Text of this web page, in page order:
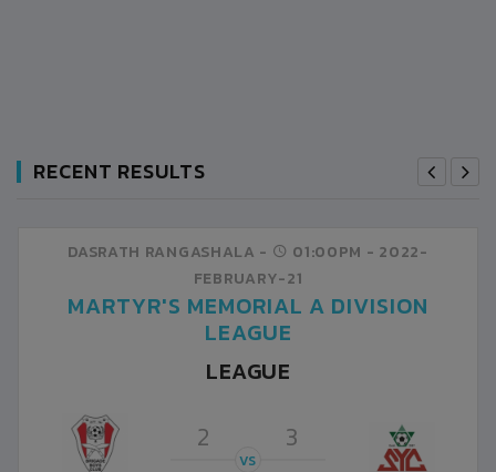
RECENT RESULTS
DASRATH RANGASHALA - 01:00PM - 2022-
FEBRUARY-21
MARTYR'S MEMORIAL A DIVISION
LEAGUE
LEAGUE
2 3
VS